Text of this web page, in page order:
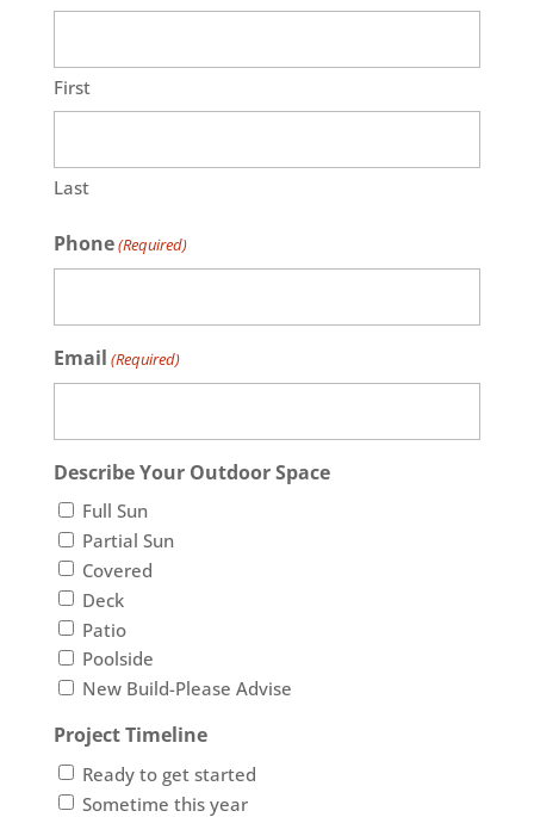
First
Last
Phone(Required)
Email (Required)
Describe Your Outdoor Space
Full Sun
Partial Sun
Covered
Deck
Patio
Poolside
New Build-Please Advise
Project Timeline
Ready to get started
Sometime this year